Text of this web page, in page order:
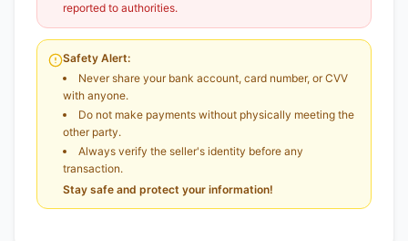
reported to authorities.
Safety Alert:
Never share your bank account, card number, or CVV
with anyone.
Do not make payments without physically meeting the
other party.
Always verify the seller's identity before any
transaction.
Stay safe and protect your information!